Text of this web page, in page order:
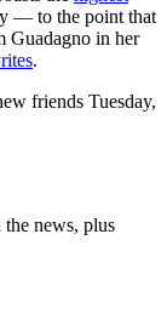
— to the point that
Guadagno in her
.
friends Tuesday,
the news, plus